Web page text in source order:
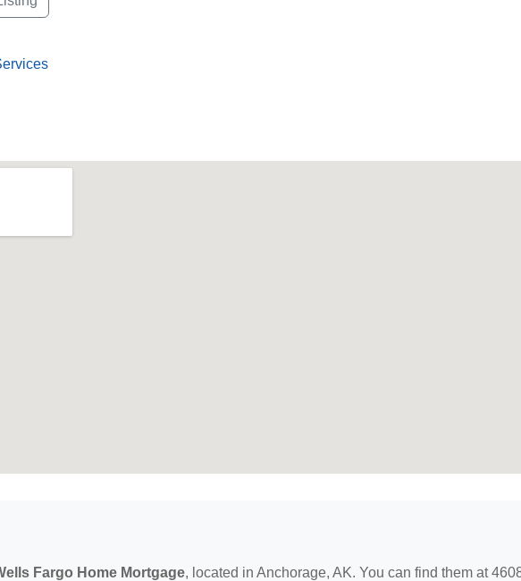
Fargo Home Mortgage, located in Anchorage, AK. You can find them at